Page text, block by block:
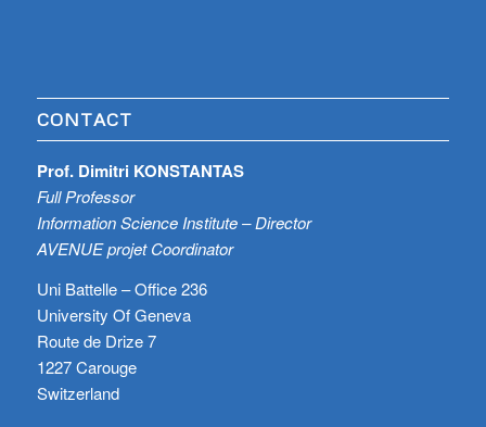
CONTACT
Prof. Dimitri KONSTANTAS
Full Professor
Information Science Institute – Director
AVENUE projet Coordinator
Uni Battelle – Office 236
University Of Geneva
Route de Drize 7
1227 Carouge
Switzerland